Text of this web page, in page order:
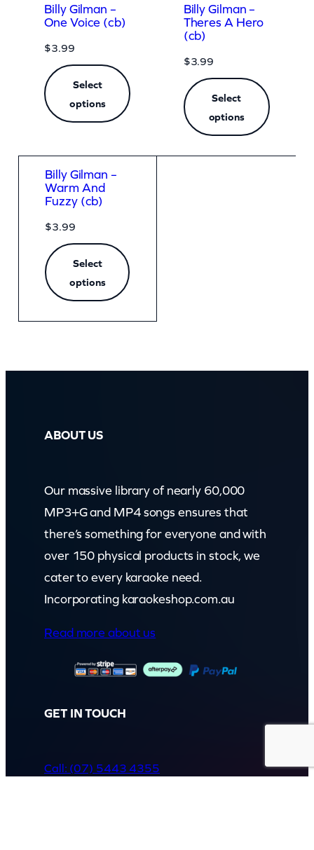
Billy Gilman –
One Voice (cb)
$3.99
Select
options
Billy Gilman –
Theres A Hero
(cb)
$3.99
Select
options
Billy Gilman –
Warm And
Fuzzy (cb)
$3.99
Select
options
ABOUT US
Our massive library of nearly 60,000
MP3+G and MP4 songs ensures that
there’s something for everyone and with
over 150 physical products in stock, we
cater to every karaoke need.
Incorporating karaokeshop.com.au
Read more about us
GET IN TOUCH
Call: (07) 5443 4355